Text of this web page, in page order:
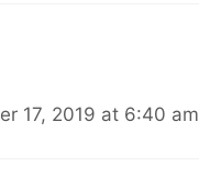
17, 2019 at 6:40 am